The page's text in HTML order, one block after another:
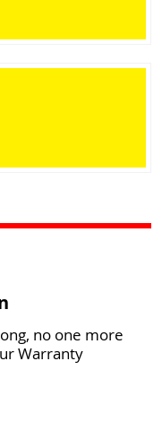
no one more
Warranty